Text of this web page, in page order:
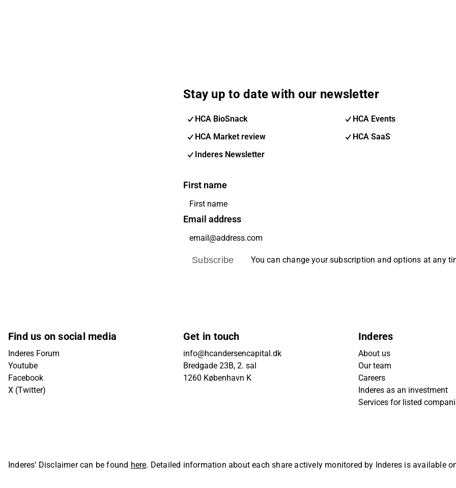
Stay up to date with our newsletter
HCA BioSnack
HCA Events
HCA Market review
HCA SaaS
Inderes Newsletter
First name
Email address
Subscribe You can change your subscription and options at any
Find us on social media
Inderes Forum
Youtube
Facebook
X (Twitter)
Get in touch
info@hcandersencapital.dk
Bredgade 23B, 2. sal
1260 København K
Inderes
About us
Our team
Careers
Inderes as an investment
Services for listed
Inderes’ Disclaimer can be found here. Detailed information about each share actively monitored by Inderes is available